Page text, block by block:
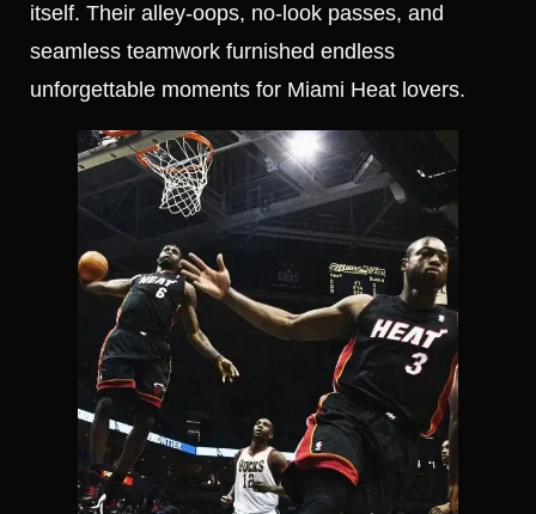
itself. Their alley-oops, no-look passes, and
seamless teamwork furnished endless
unforgettable moments for Miami Heat lovers.